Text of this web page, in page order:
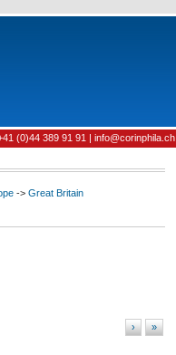
(0)44 389 91 91 | info@corinphila.ch
-> Great Britain
»
›